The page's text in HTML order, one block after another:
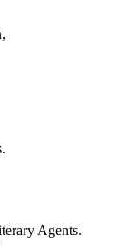
Agents.